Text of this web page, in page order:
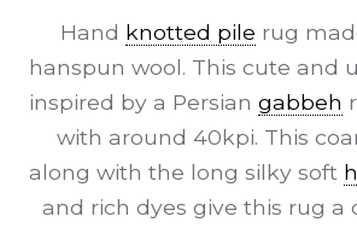
Hand knotted pile rug
hanspun wool. This cute and
inspired by a Persian gabbeh
with around 40kpi. This
along with the long silky soft
and rich dyes give this rug a